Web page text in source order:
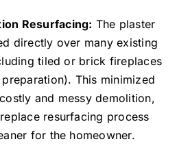
Resurfacing: The plaster
directly over many existing
tiled or brick fireplaces
This minimized
and messy demolition,
resurfacing process
for the homeowner.